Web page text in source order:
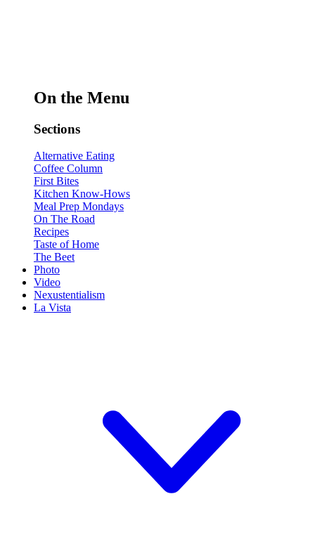
On the Menu
Sections
Alternative Eating
Coffee Column
First Bites
Kitchen Know-Hows
Meal Prep Mondays
On The Road
Recipes
Taste of Home
The Beet
Photo
Video
Nexustentialism
La Vista